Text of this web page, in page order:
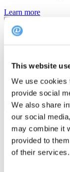
This website
We use cookies
provide social
We also share
our social
may combine it
provided to
of their services.
Learn more
Attract more
communication.
Learn more
Multiple
Enjoy an easy
outstanding support